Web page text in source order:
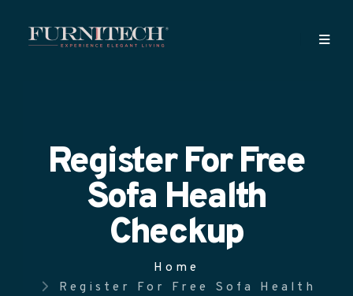
Register For Free
Sofa Health
Checkup
Home
Register For Free Sofa Health